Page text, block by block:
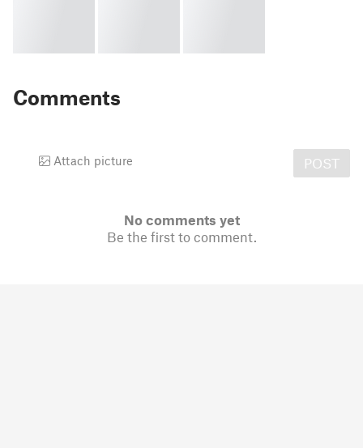
Comments
Attach picture POST
No comments yet
Be the first to comment.